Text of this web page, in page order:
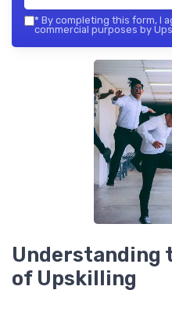
* By completing this form, I
commercial purposes by
Understanding
of Upskilling